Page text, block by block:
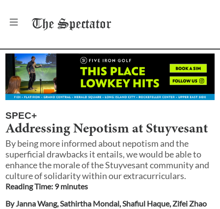
The Spectator
SPEC+
Addressing Nepotism at Stuyvesant
By being more informed about nepotism and the
superficial drawbacks it entails, we would be able to
enhance the morale of the Stuyvesant community and
culture of solidarity within our extracurriculars.
Reading Time: 9minutes
ByJanna Wang,Sathirtha Mondal,Shafiul Haque,Zifei Zhao